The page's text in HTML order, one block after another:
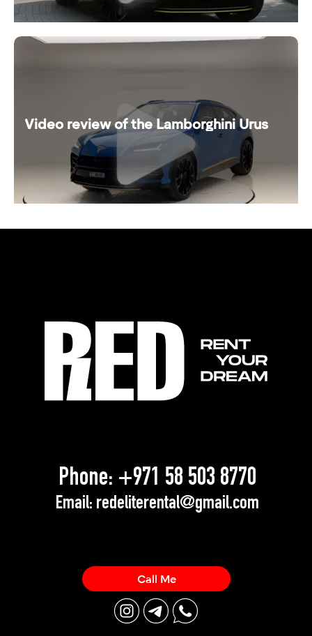
Video review of the Lamborghini Urus
Phone: +971 58 503 8770
Email: redeliterental@gmail.com
Call Me